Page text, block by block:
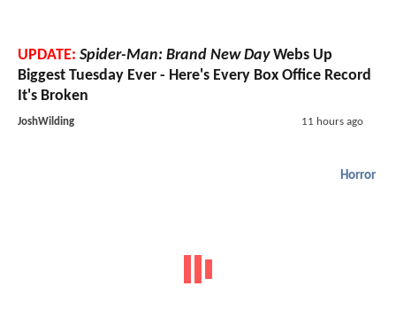
UPDATE: Spider-Man: Brand New DayWebs Up
Biggest Tuesday Ever - Here's Every Box Office Record
It's Broken
JoshWilding 11 hours ago
Horror